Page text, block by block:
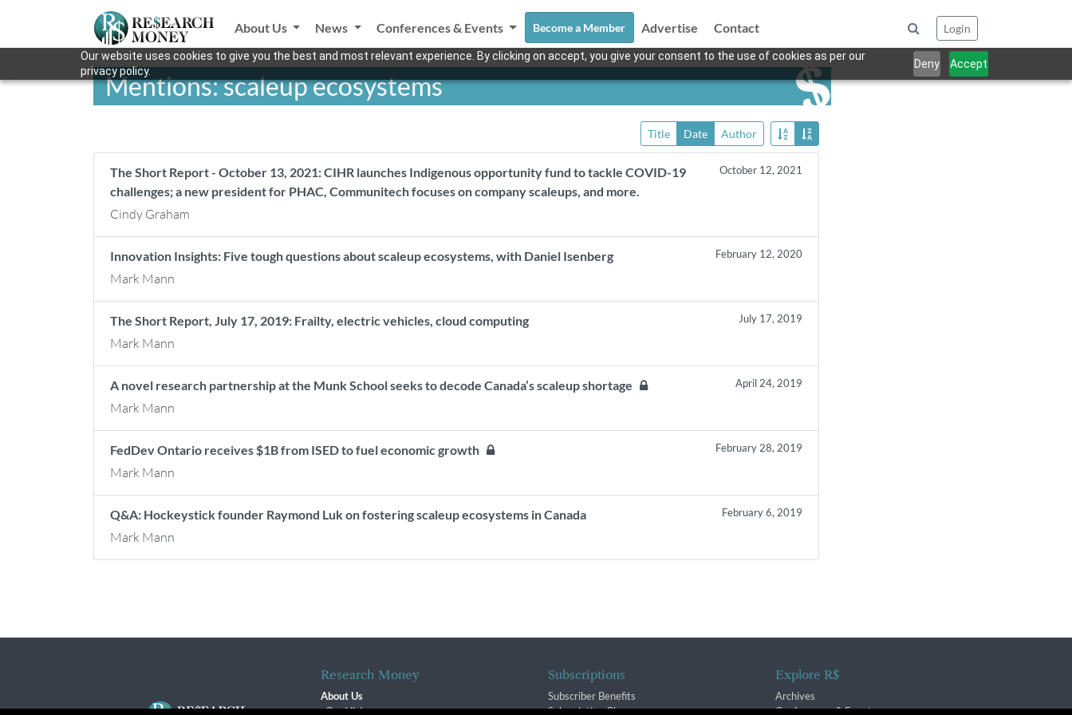
Our website uses cookies to give you the best and most relevant experience. By clicking on accept, you give your consent to the use of cookies as per our
privacy policy.
Deny Accept
About Us News Conferences & Events Become a Member Advertise Contact Login
Mentions: scaleup ecosystems
Title Date Author
The Short Report - October 13, 2021: CIHR launches Indigenous opportunity fund to tackle COVID-19
challenges; a new president for PHAC, Communitech focuses on company scaleups, and more.
October 12, 2021
Cindy Graham
Innovation Insights: Five tough questions about scaleup ecosystems, with Daniel Isenberg February 12, 2020
Mark Mann
The Short Report, July 17, 2019: Frailty, electric vehicles, cloud computing July 17, 2019
Mark Mann
A novel research partnership at the Munk School seeks to decode Canada’s scaleup shortage April 24, 2019
Mark Mann
FedDev Ontario receives $1B from ISED to fuel economic growth February 28, 2019
Mark Mann
Q&A: Hockeystick founder Raymond Luk on fostering scaleup ecosystems in Canada February 6, 2019
Mark Mann
Research Money
About Us
Our Vision
Subscriptions
Subscriber Benefits
Subscription Changes
Explore R$
Archives
Conferences & Events